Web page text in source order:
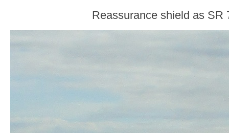
Reassurance shield as SR